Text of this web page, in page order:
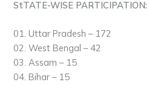
StTATE-WISE PARTICIPATION:
01. Uttar Pradesh – 172
02. West Bengal – 42
03. Assam – 15
04. Bihar – 15